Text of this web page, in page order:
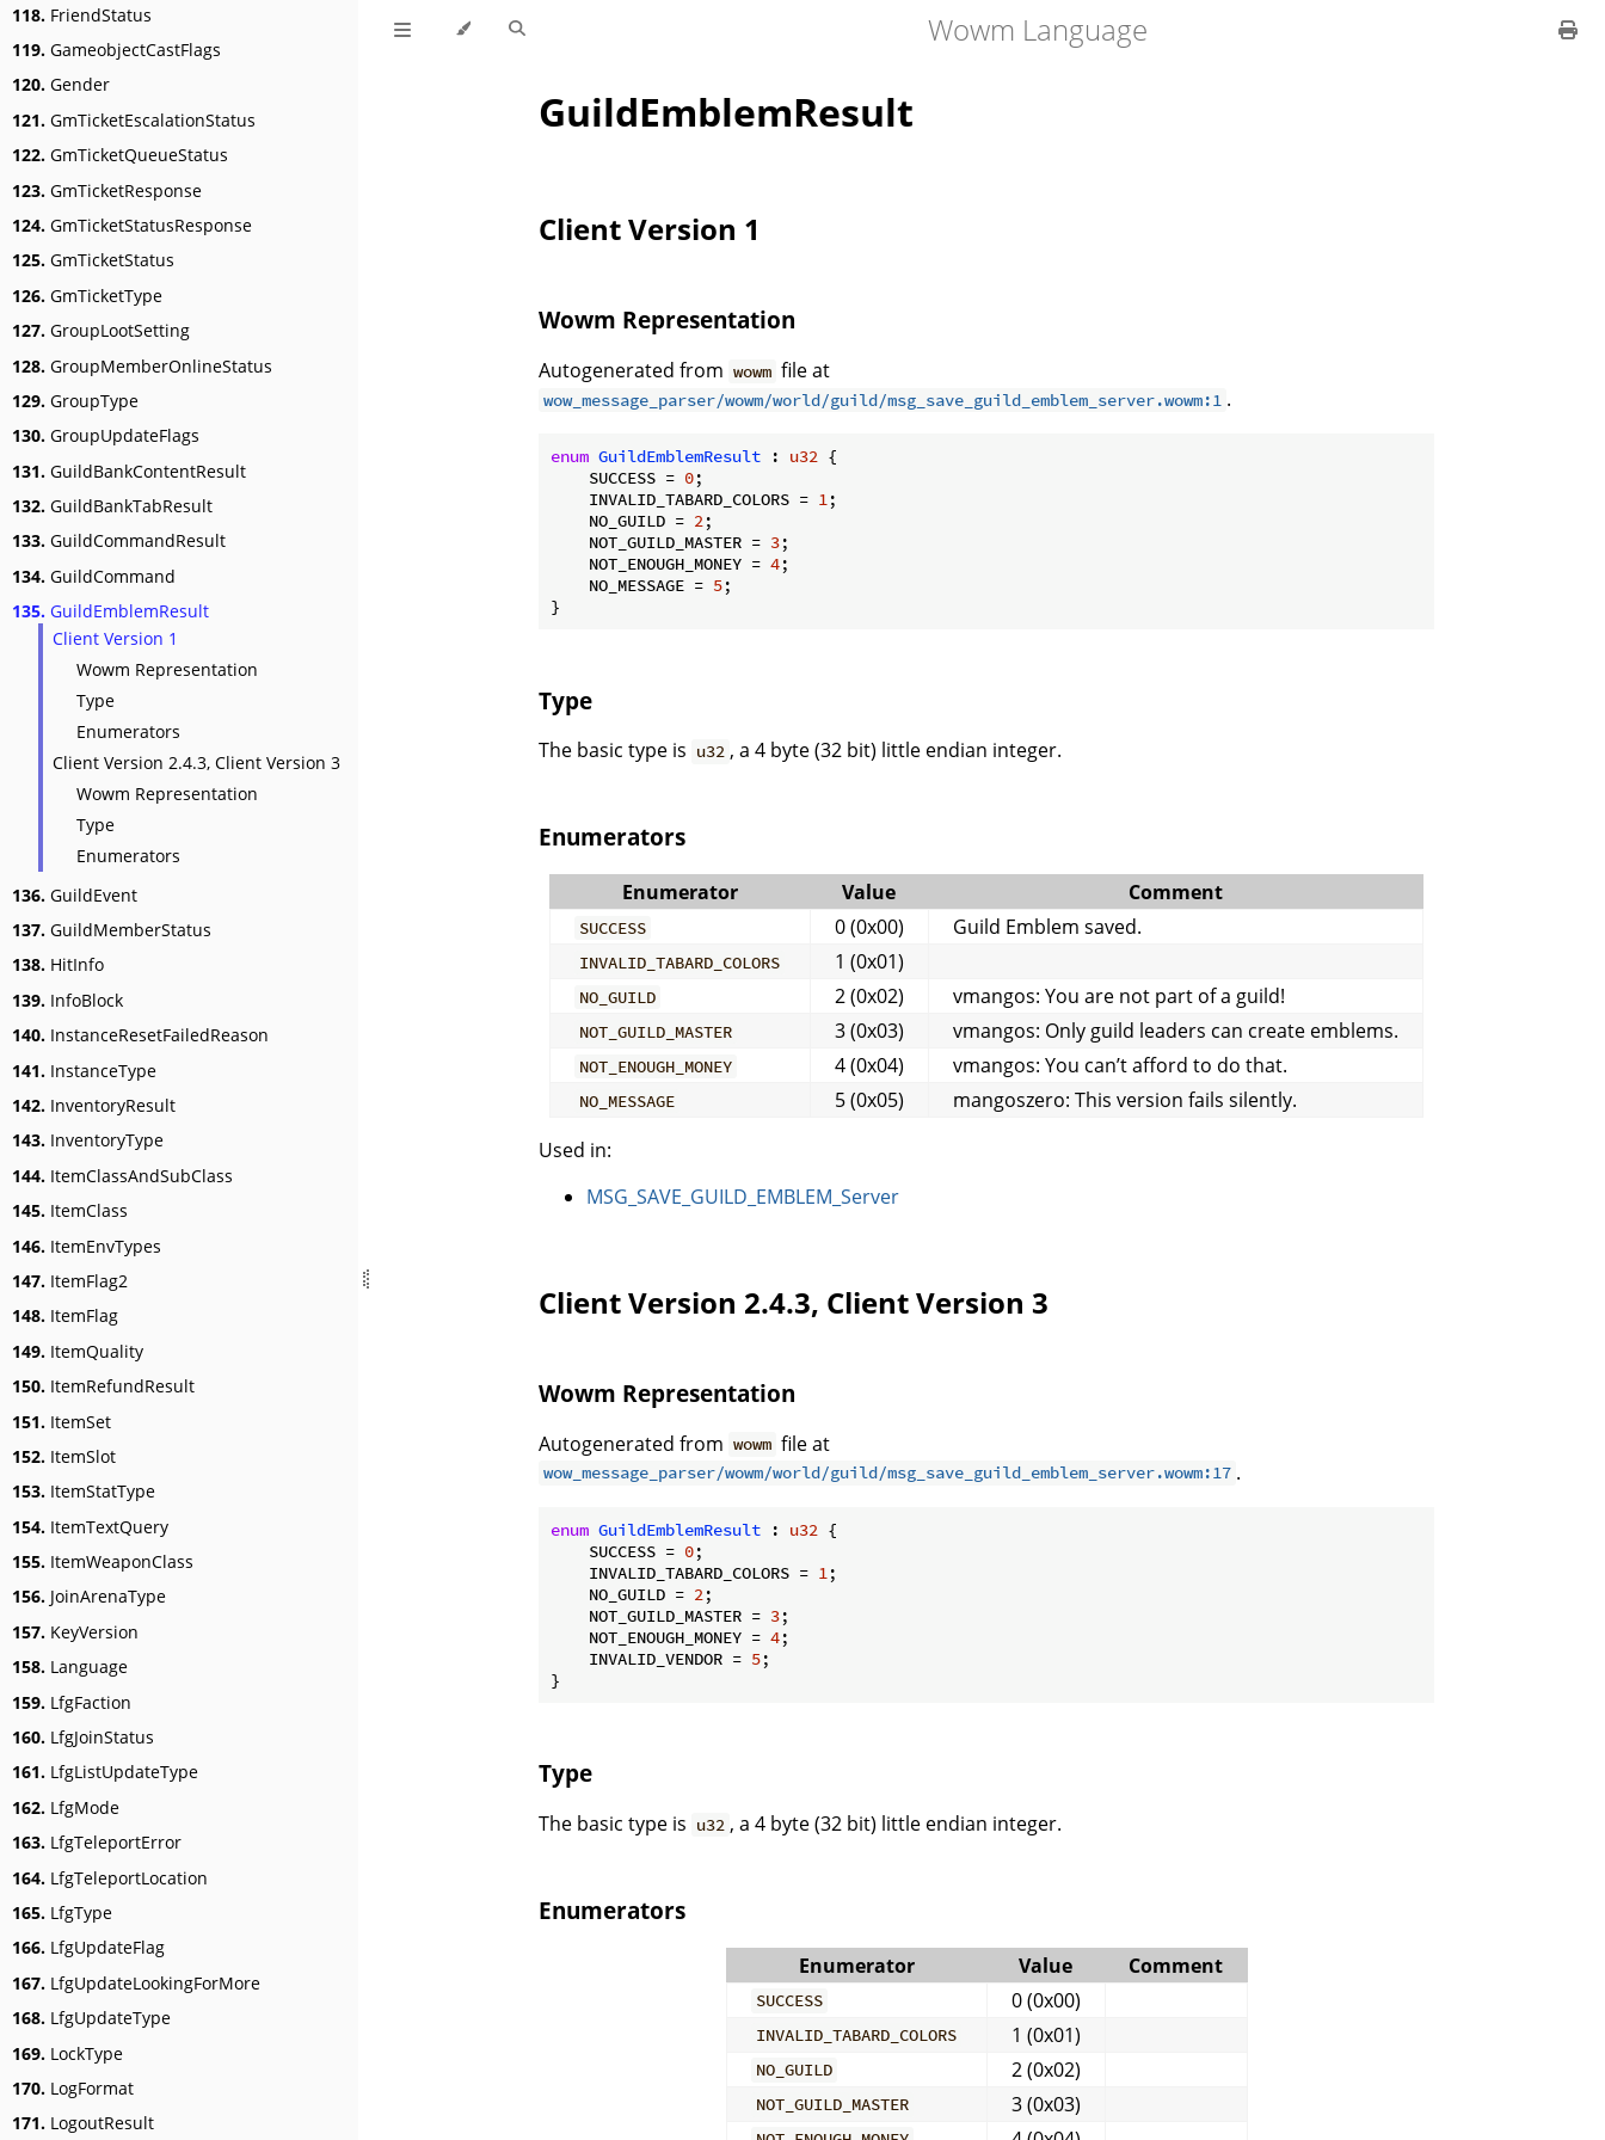
118. FriendStatus
119. GameobjectCastFlags
120. Gender
121. GmTicketEscalationStatus
122. GmTicketQueueStatus
123. GmTicketResponse
124. GmTicketStatusResponse
125. GmTicketStatus
126. GmTicketType
127. GroupLootSetting
128. GroupMemberOnlineStatus
129. GroupType
130. GroupUpdateFlags
131. GuildBankContentResult
132. GuildBankTabResult
133. GuildCommandResult
134. GuildCommand
135. GuildEmblemResult
Client Version 1
Wowm Representation
Type
Enumerators
Client Version 2.4.3, Client Version 3
Wowm Representation
Type
Enumerators
136. GuildEvent
137. GuildMemberStatus
138. HitInfo
139. InfoBlock
140. InstanceResetFailedReason
141. InstanceType
142. InventoryResult
143. InventoryType
144. ItemClassAndSubClass
145. ItemClass
146. ItemEnvTypes
147. ItemFlag2
148. ItemFlag
149. ItemQuality
150. ItemRefundResult
151. ItemSet
152. ItemSlot
153. ItemStatType
154. ItemTextQuery
155. ItemWeaponClass
156. JoinArenaType
157. KeyVersion
158. Language
159. LfgFaction
160. LfgJoinStatus
161. LfgListUpdateType
162. LfgMode
163. LfgTeleportError
164. LfgTeleportLocation
165. LfgType
166. LfgUpdateFlag
167. LfgUpdateLookingForMore
168. LfgUpdateType
169. LockType
170. LogFormat
171. LogoutResult
Wowm Language
GuildEmblemResult
Client Version 1
Wowm Representation
Autogenerated from wowm file at
wow_message_parser/wowm/world/guild/msg_save_guild_emblem_server.wowm:1 .
enum GuildEmblemResult : u32 {
    SUCCESS =
0;
    INVALID_TABARD_COLORS =
1;
    NO_GUILD =
2;
    NOT_GUILD_MASTER =
3;
    NOT_ENOUGH_MONEY =
4;
    NO_MESSAGE =
5;
}
Type
The basic type is u32 , a 4 byte (32 bit) little endian integer.
Enumerators
Enumerator Value Comment
SUCCESS 0 (0x00) Guild Emblem saved.
INVALID_TABARD_COLORS 1 (0x01)
NO_GUILD 2 (0x02) vmangos: You are not part of a guild!
NOT_GUILD_MASTER 3 (0x03) vmangos: Only guild leaders can create emblems.
NOT_ENOUGH_MONEY 4 (0x04) vmangos: You can’t afford to do that.
NO_MESSAGE 5 (0x05)
mangoszero: This version fails silently.
Used in:
MSG_SAVE_GUILD_EMBLEM_Server
Client Version 2.4.3, Client Version 3
Wowm Representation
Autogenerated from wowm file at
wow_message_parser/wowm/world/guild/msg_save_guild_emblem_server.wowm:17 .
enum GuildEmblemResult : u32 {
    SUCCESS =
0;
    INVALID_TABARD_COLORS =
1 ;
    NO_GUILD =
2 ;
    NOT_GUILD_MASTER =
3;
    NOT_ENOUGH_MONEY =
4;
    INVALID_VENDOR =
5;
}
Type
The basic type is u32 , a 4 byte (32 bit) little endian integer.
Enumerators
Enumerator Value Comment
SUCCESS 0 (0x00)
INVALID_TABARD_COLORS 1 (0x01)
NO_GUILD 2 (0x02)
NOT_GUILD_MASTER 3 (0x03)